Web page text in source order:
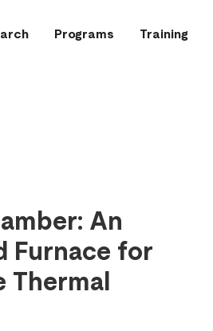
Programs Training
An
Furnace for